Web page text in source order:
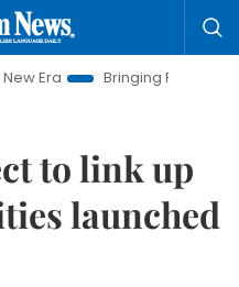
Bringing Resolutions to Life
to link up
launched